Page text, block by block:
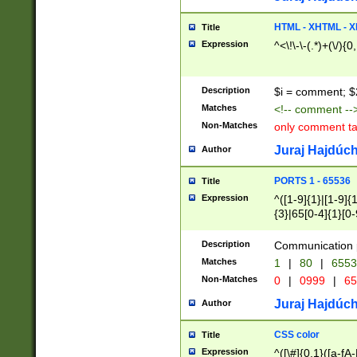
Title HTML - XHTML -
Expression ^<\!\-\-(.*)+(\/
Description $i = comment;
Matches <!-- comment
Non-Matches only comment
Author Juraj
Title PORTS 1 - 65536
Expression
^([1-9]{1}|[1-
{3}|65[0-
Description Communication
Matches 1 | 80 |
Non-Matches 0 | 0999 |
Author Juraj
Title CSS color
Expression ^([\#]{0,1}([a-